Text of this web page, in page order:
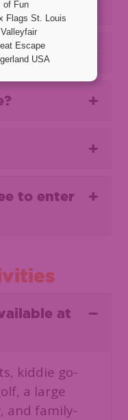
to enter
at
kiddie go-
a large
and family-